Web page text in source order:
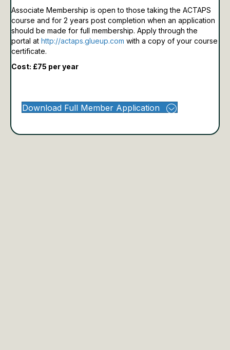
Associate Membership is open to those taking the ACTAPS
course and for 2 years post completion when an application
should be made for full membership. Apply through the
portal at http://actaps.glueup.com with a copy of your course
certificate.
Cost: £75 per year
Download Full Member Application